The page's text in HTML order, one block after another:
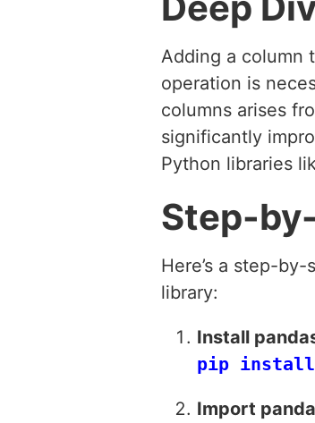
Adding a column
operation is
columns arises
significantly
Python libraries
Step-
Here’s a step-
library:
Install
pip install
Import